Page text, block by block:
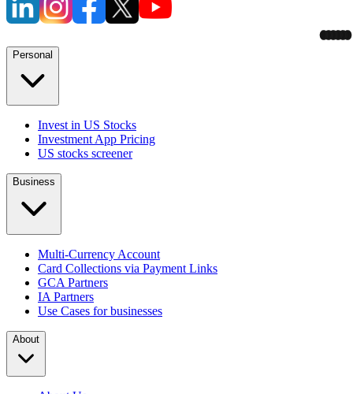
Personal
Invest in US Stocks
Investment App Pricing
US stocks screener
Business
Multi-Currency Account
Card Collections via Payment Links
GCA Partners
IA Partners
Use Cases for businesses
About